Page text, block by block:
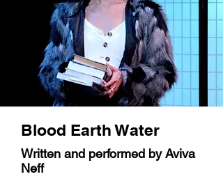
Blood Earth Water
Written and performed by Aviva
Neff